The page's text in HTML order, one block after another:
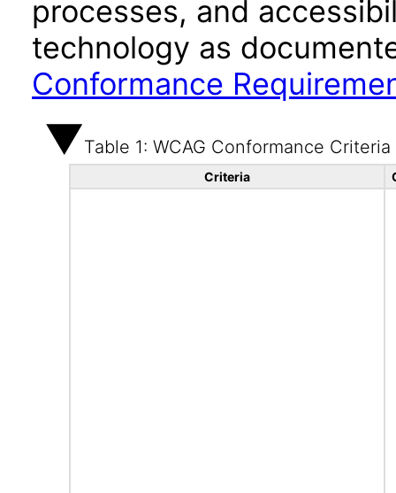
processes, and
technology as
Conformance
Table 1: WCAG Conformance Criteria
Criteria